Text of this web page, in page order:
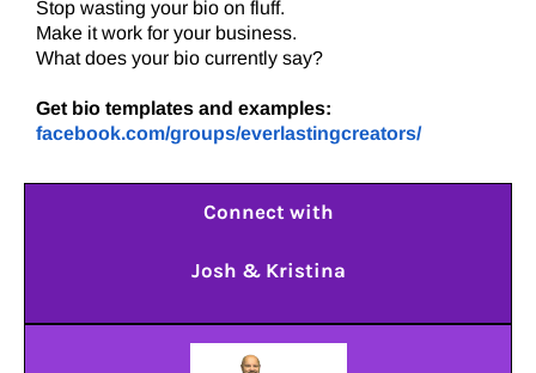
Stop wasting your bio on fluff.
Make it work for your business.
What does your bio currently say?
Get bio templates and examples:
facebook.com/groups/everlastingcreators/
Connect with
Josh & Kristina